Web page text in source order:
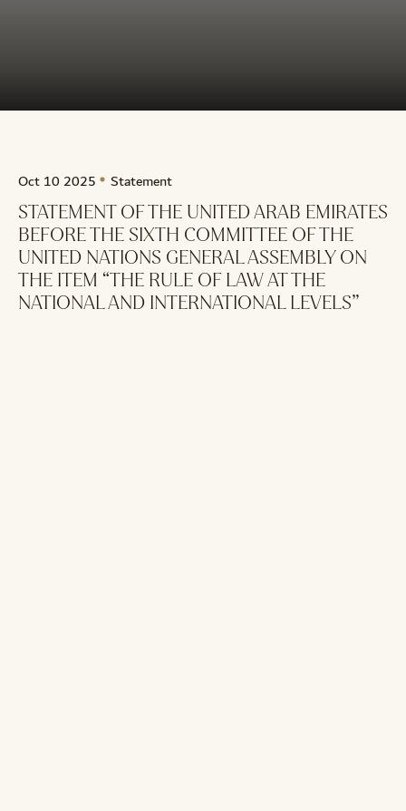
Oct 10 2025 Statement
STATEMENT OF THE UNITED ARAB EMIRATES
BEFORE THE SIXTH COMMITTEE OF THE
UNITED NATIONS GENERAL ASSEMBLY ON
THE ITEM “THE RULE OF LAW AT THE
NATIONAL AND INTERNATIONAL LEVELS”